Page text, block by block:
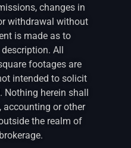
changes in
withdrawal without
is made as to
All
footages are
intended to solicit
Nothing herein shall
accounting or other
the realm of